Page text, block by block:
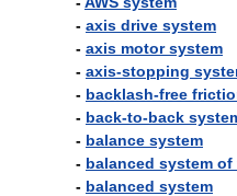
- axis drive system
- axis motor system
- axis-stopping
- backlash-free
- back-to-back
- balance system
- balanced system of
- balanced system